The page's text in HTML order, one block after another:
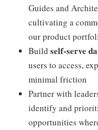
Guides and
cultivating a
our product
Build self-serve
users to access,
minimal friction
Partner with
identify and
opportunities